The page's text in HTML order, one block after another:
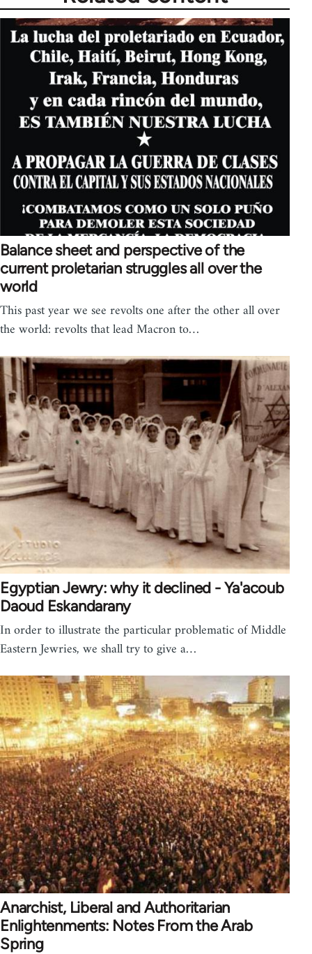
Balance sheet and perspective of the
current proletarian struggles all over the
world
This past year we see revolts one after the other all over
the world: revolts that lead Macron to…
Egyptian Jewry: why it declined - Ya'acoub
Daoud Eskandarany
In order to illustrate the particular problematic of Middle
Eastern Jewries, we shall try to give a…
Anarchist, Liberal and Authoritarian
Enlightenments: Notes From the Arab
Spring